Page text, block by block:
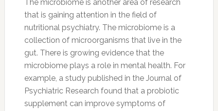
The microbiome is another area of research
that is gaining attention in the field of
nutritional psychiatry. The microbiome is a
collection of microorganisms that live in the
gut. There is growing evidence that the
microbiome plays a role in mental health. For
example, a study published in the Journal of
Psychiatric Research found that a probiotic
supplement can improve symptoms of